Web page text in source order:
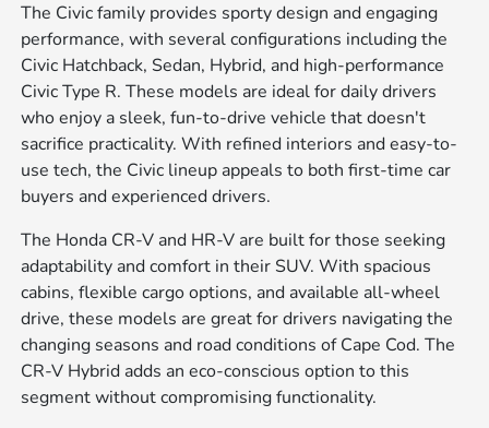
The Civic family provides sporty design and engaging
performance, with several configurations including the
Civic Hatchback, Sedan, Hybrid, and high-performance
Civic Type R. These models are ideal for daily drivers
who enjoy a sleek, fun-to-drive vehicle that doesn't
sacrifice practicality. With refined interiors and easy-to-
use tech, the Civic lineup appeals to both first-time car
buyers and experienced drivers.
The Honda CR-V and HR-V are built for those seeking
adaptability and comfort in their SUV. With spacious
cabins, flexible cargo options, and available all-wheel
drive, these models are great for drivers navigating the
changing seasons and road conditions of Cape Cod. The
CR-V Hybrid adds an eco-conscious option to this
segment without compromising functionality.